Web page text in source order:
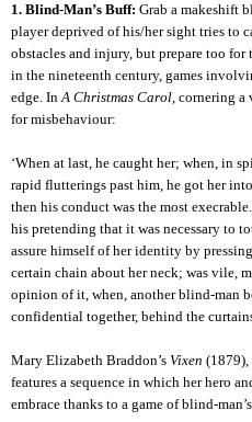
1. Blind-Man’s Buff: Grab a makeshift
player deprived of his/her sight tries to
obstacles and injury, but prepare too
in the nineteenth century, games
edge. InA Christmas Carol, cornering
for misbehaviour:
‘When at last, he caught her; when, in
rapid flutterings past him, he got her
then his conduct was the most
his pretending that it was necessary to
assure himself of her identity by
certain chain about her neck; was vile,
opinion of it, when, another blind-man
confidential together, behind the
Mary Elizabeth Braddon’s Vixen (1879),
features a sequence in which her hero
embrace thanks to a game of blind-